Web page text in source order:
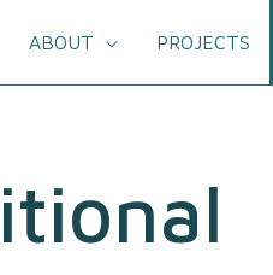
ABOUT PROJECTS